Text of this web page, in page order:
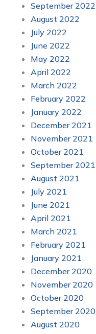
September 2022
August 2022
July 2022
June 2022
May 2022
April 2022
March 2022
February 2022
January 2022
December 2021
November 2021
October 2021
September 2021
August 2021
July 2021
June 2021
April 2021
March 2021
February 2021
January 2021
December 2020
November 2020
October 2020
September 2020
August 2020